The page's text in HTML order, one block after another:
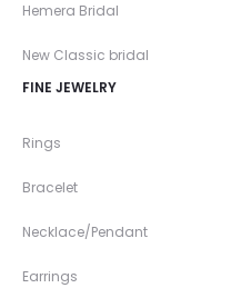
Hemera Bridal
New Classic bridal
FINE JEWELRY
Rings
Bracelet
Necklace/Pendant
Earrings